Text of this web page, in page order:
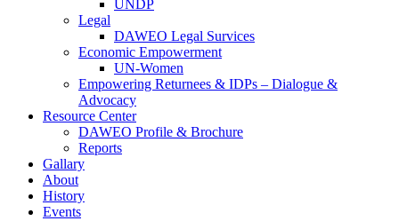
UNDP
Legal
DAWEO Legal Survices
Economic Empowerment
UN-Women
Empowering Returnees & IDPs – Dialogue &
Advocacy
Resource Center
DAWEO Profile & Brochure
Reports
Gallary
About
History
Events